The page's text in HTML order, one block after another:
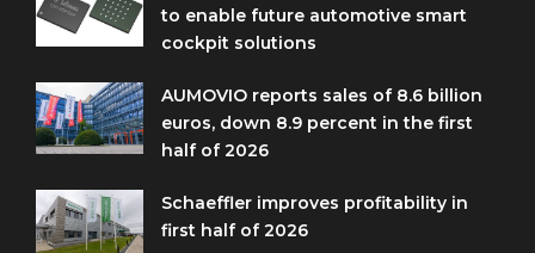
to enable future automotive smart
cockpit solutions
AUMOVIO reports sales of 8.6 billion
euros, down 8.9 percent in the first
half of 2026
Schaeffler improves profitability in
first half of 2026